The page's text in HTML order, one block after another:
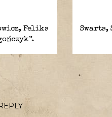
Feliks
Swarts,